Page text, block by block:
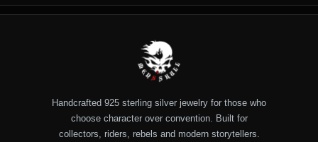
Handcrafted 925 sterling silver jewelry for those who
choose character over convention. Built for
collectors, riders, rebels and modern storytellers.